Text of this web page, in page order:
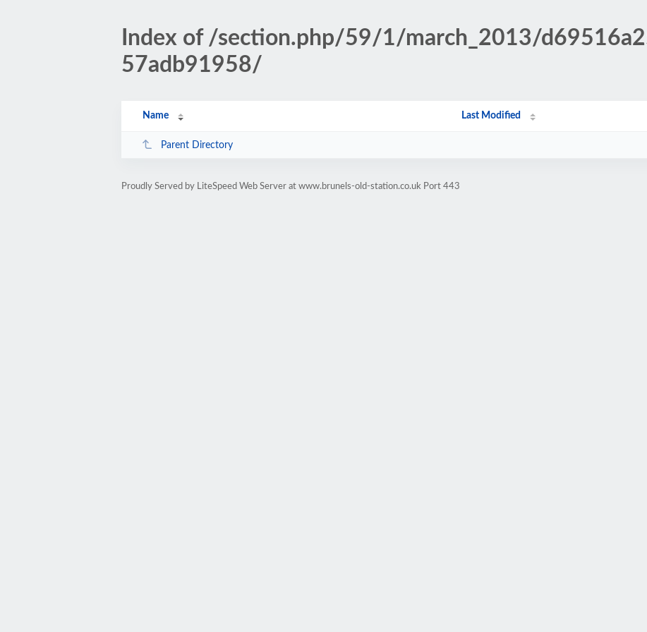
Index of /section.php/59/1/march_2013/
57adb91958/
Name Last Modified
Parent Directory
Proudly Served by LiteSpeed Web Server at www.brunels-old-station.co.uk Port 443